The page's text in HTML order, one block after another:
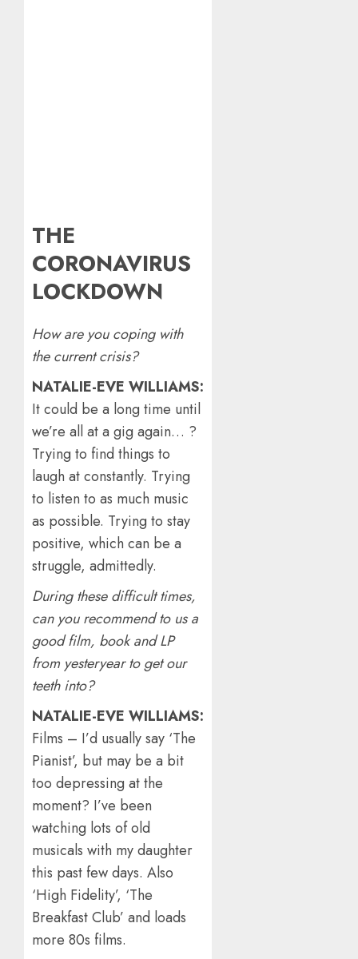
THE
CORONAVIRUS
LOCKDOWN
How are you coping with
the current crisis?
NATALIE-EVE WILLIAMS:
It could be a long time until
we’re all at a gig again… ?
Trying to find things to
laugh at constantly. Trying
to listen to as much music
as possible. Trying to stay
positive, which can be a
struggle, admittedly.
During these difficult times,
can you recommend to us a
good film, book and LP
from yesteryear to get our
teeth into?
NATALIE-EVE WILLIAMS:
Films – I’d usually say ‘The
Pianist’, but may be a bit
too depressing at the
moment? I’ve been
watching lots of old
musicals with my daughter
this past few days. Also
‘High Fidelity’, ‘The
Breakfast Club’ and loads
more 80s films.